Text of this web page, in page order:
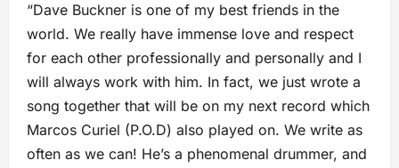
“Dave Buckner is one of my best friends in the
world. We really have immense love and respect
for each other professionally and personally and I
will always work with him. In fact, we just wrote a
song together that will be on my next record which
Marcos Curiel (P.O.D) also played on. We write as
often as we can! He’s a phenomenal drummer, and